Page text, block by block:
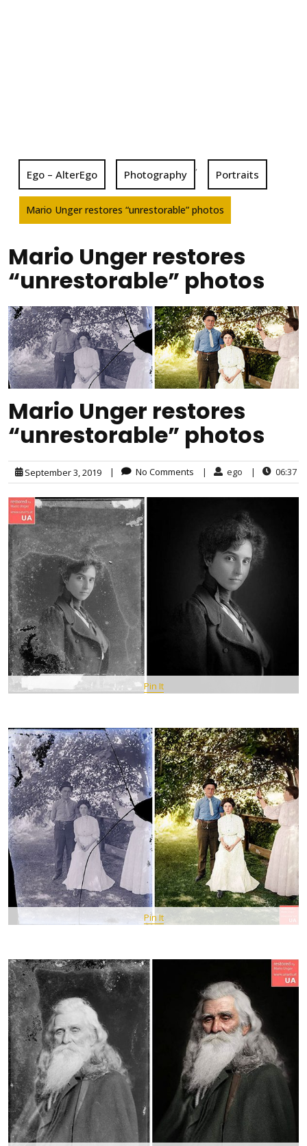
Ego – AlterEgo Photography
,
Portraits
Mario Unger restores “unrestorable” photos
Mario Unger restores
“unrestorable” photos
Mario Unger restores
“unrestorable” photos
September 3, 2019 | No Comments | ego | 06:37
Pin It
Pin It